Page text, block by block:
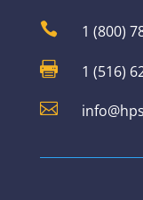
 1 (800)
 1 (516)
